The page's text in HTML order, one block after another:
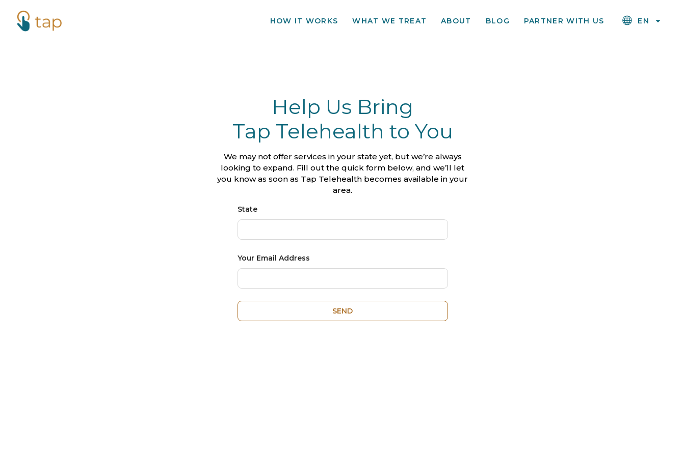
HOW IT WORKS WHAT WE TREAT ABOUT BLOG PARTNER WITH US EN
Help Us Bring
Tap Telehealth to You
We may not offer services in your state yet, but we’re always
looking to expand. Fill out the quick form below, and we’ll let
you know as soon as Tap Telehealth becomes available in your
area.
State
Your Email Address
SEND